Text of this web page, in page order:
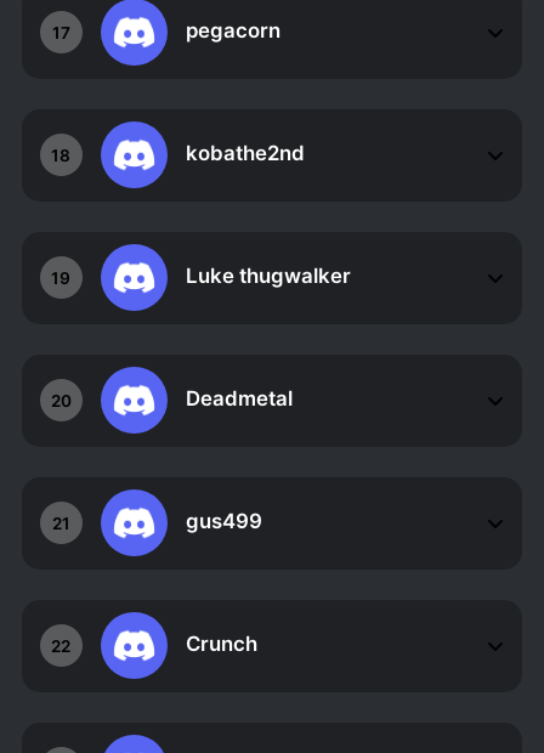
17 pegacorn
18 kobathe2nd
19 Luke thugwalker
20 Deadmetal
21 gus499
22 Crunch